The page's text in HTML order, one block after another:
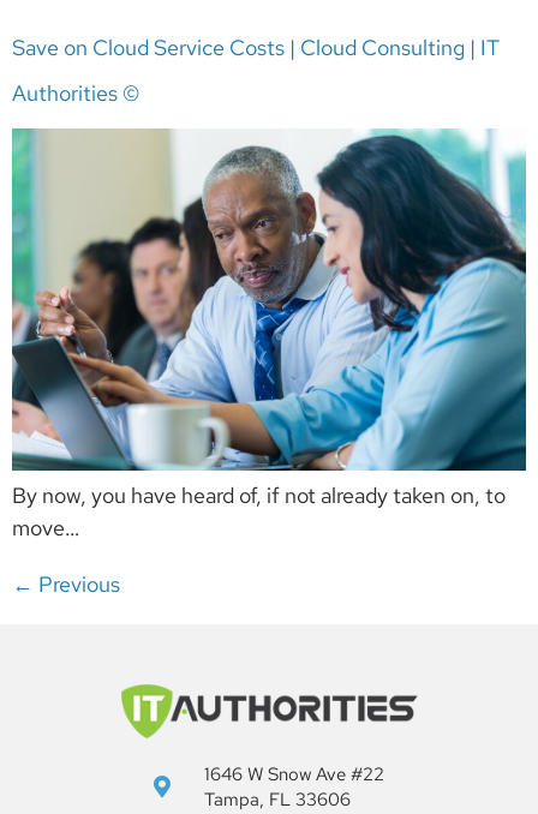
Save on Cloud Service Costs | Cloud Consulting | IT
Authorities ©
By now, you have heard of, if not already taken on, to
move…
← Previous
1646 W Snow Ave #22
Tampa, FL 33606